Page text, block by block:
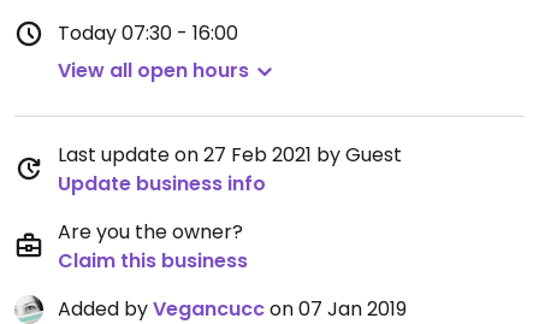
Today07:30 - 16:00
View all open hours
Last update on 27 Feb 2021 by Guest
Update business info
Are you the owner?
Claim this business
Added byVegancuccon 07 Jan 2019